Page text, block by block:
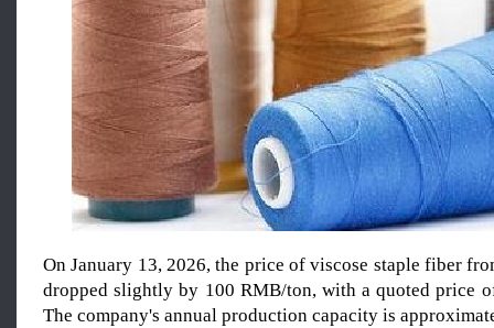
On January 13, 2026, the price of viscose staple fiber
dropped slightly by 100 RMB/ton, with a quoted price
The company's annual production capacity is